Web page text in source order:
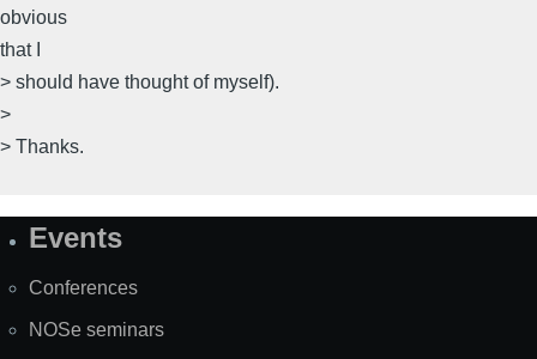
obvious
that I
> should have thought of myself).
>
> Thanks.
SiteEvents
Conferences
NOSe seminars